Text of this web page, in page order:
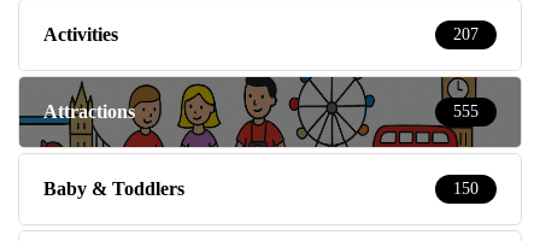
Activities 207
Attractions 555
Baby & Toddlers 150